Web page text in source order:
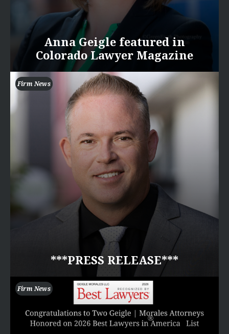
Anna Geigle featured in
Colorado Lawyer Magazine
Firm News
***PRESS RELEASE***
Firm News